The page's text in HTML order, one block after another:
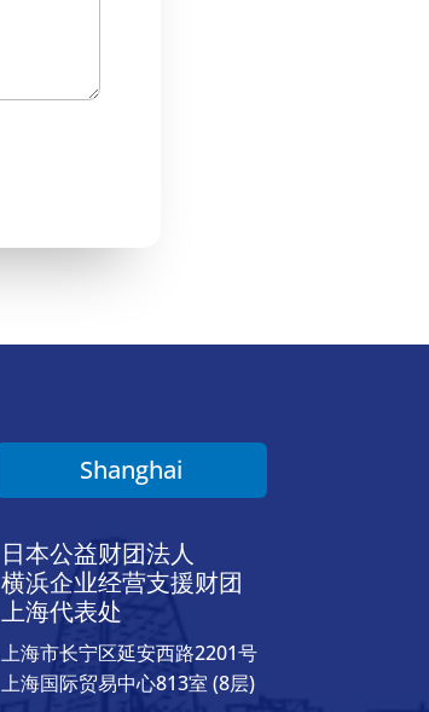
Shanghai
日本公益财团法人
横浜企业经营支援财团
上海代表处
上海市长宁区延安西路2201号
上海国际贸易中心813室 (8层)